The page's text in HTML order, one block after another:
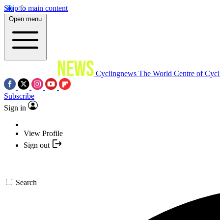
Skip to main content
Open menu
Cyclingnews The World Centre of
Subscribe
Sign in
View Profile
Sign out
Search